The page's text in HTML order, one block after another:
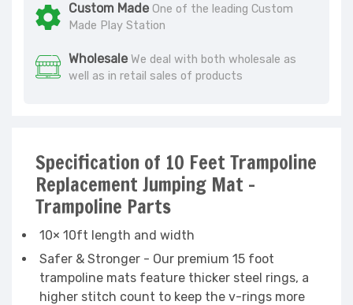
Custom Made One of the leading Custom
Made Play Station
Wholesale We deal with both wholesale as
well as in retail sales of products
Specification of 10 Feet Trampoline
Replacement Jumping Mat -
Trampoline Parts
10× 10ft length and width
Safer & Stronger - Our premium 15 foot
trampoline mats feature thicker steel rings, a
higher stitch count to keep the v-rings more